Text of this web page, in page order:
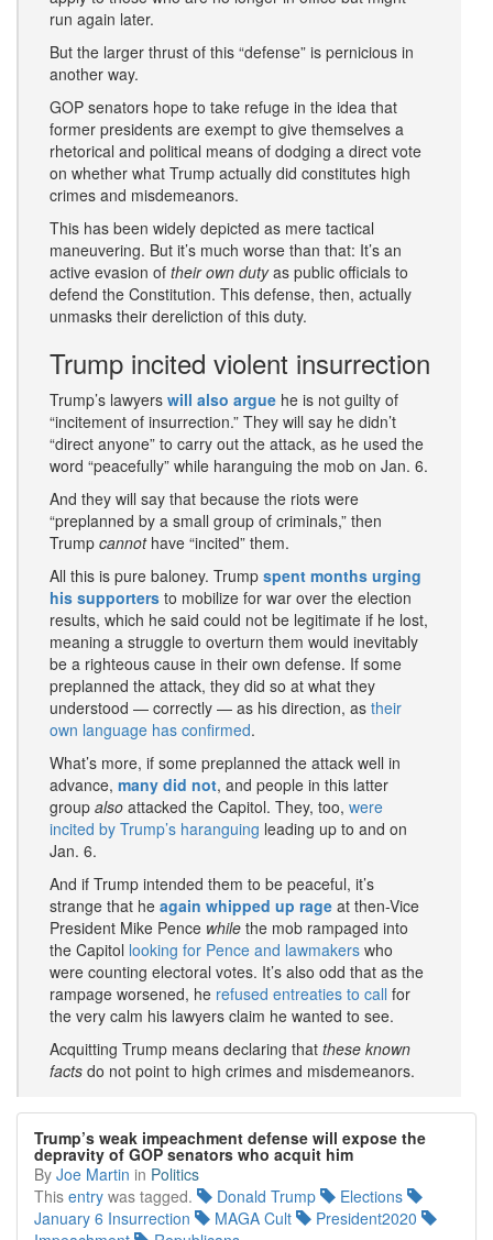
run again later.
But the larger thrust of this “defense” is pernicious in
another way.
GOP senators hope to take refuge in the idea that
former presidents are exempt to give themselves a
rhetorical and political means of dodging a direct vote
on whether what Trump actually did constitutes high
crimes and misdemeanors.
This has been widely depicted as mere tactical
maneuvering. But it’s much worse than that: It’s an
active evasion of their own dutyas public officials to
defend the Constitution. This defense, then, actually
unmasks their dereliction of this duty.
Trump incited violent insurrection
Trump’s lawyers will also argue he is not guilty of
“incitement of insurrection.” They will say he didn’t
“direct anyone” to carry out the attack, as he used the
word “peacefully” while haranguing the mob on Jan. 6.
And they will say that because the riots were
“preplanned by a small group of criminals,” then
Trump cannothave “incited” them.
All this is pure baloney. Trump spent months urging
his supporters to mobilize for war over the election
results, which he said could not be legitimate if he lost,
meaning a struggle to overturn them would inevitably
be a righteous cause in their own defense. If some
preplanned the attack, they did so at what they
understood — correctly — as his direction, as their
own language has confirmed.
What’s more, if some preplanned the attack well in
advance, many did not, and people in this latter
group also attacked the Capitol. They, too, were
incited by Trump’s haranguing leading up to and on
Jan. 6.
And if Trump intended them to be peaceful, it’s
strange that he again whipped up rage at then-Vice
President Mike Pence while the mob rampaged into
the Capitol looking for Pence and lawmakers who
were counting electoral votes. It’s also odd that as the
rampage worsened, he refused entreaties to call for
the very calm his lawyers claim he wanted to see.
Acquitting Trump means declaring that these known
facts do not point to high crimes and misdemeanors.
Trump’s weak impeachment defense will expose the
depravity of GOP senators who acquit him
By Joe Martin in Politics
This entry was tagged. Donald Trump
Elections
January 6 Insurrection
MAGA Cult
President2020